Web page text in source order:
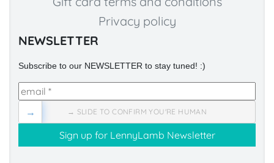
Privacy policy
NEWSLETTER
Subscribe to our NEWSLETTER to stay tuned! :)
→ SLIDE TO CONFIRM YOU'RE HUMAN
→